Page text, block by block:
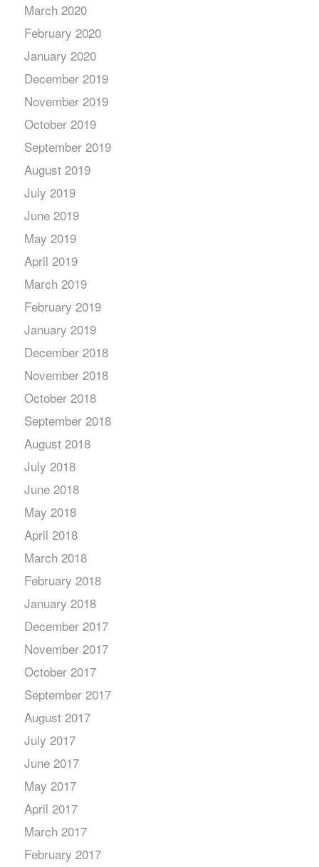
March 2020
February 2020
January 2020
December 2019
November 2019
October 2019
September 2019
August 2019
July 2019
June 2019
May 2019
April 2019
March 2019
February 2019
January 2019
December 2018
November 2018
October 2018
September 2018
August 2018
July 2018
June 2018
May 2018
April 2018
March 2018
February 2018
January 2018
December 2017
November 2017
October 2017
September 2017
August 2017
July 2017
June 2017
May 2017
April 2017
March 2017
February 2017